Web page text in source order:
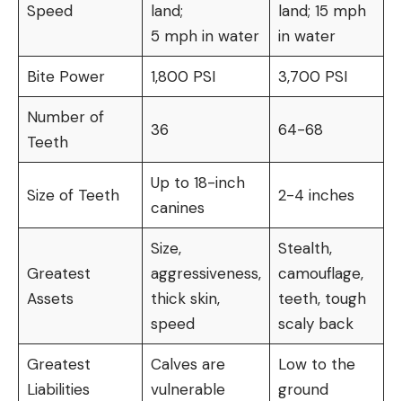
Speed
land;
5 mph in water
land; 15 mph
in water
Bite Power 1,800 PSI 3,700 PSI
Number of
Teeth
36 64-68
Size of Teeth
Up to 18-inch
canines
2-4 inches
Greatest
Assets
Size,
aggressiveness,
thick skin,
speed
Stealth,
camouflage,
teeth, tough
scaly back
Greatest
Liabilities
Calves are
vulnerable
Low to the
ground